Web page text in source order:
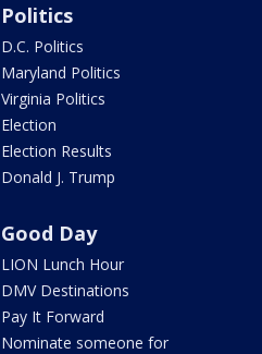
Politics
D.C. Politics
Maryland Politics
Virginia Politics
Election
Election Results
Donald J. Trump
Good Day
LION Lunch Hour
DMV Destinations
Pay It Forward
Nominate someone for